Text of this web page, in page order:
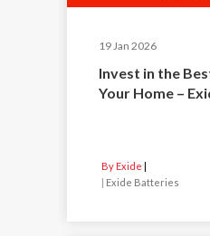
19 Jan 2026
Invest in the
Your Home –
By Exide
| Exide Batteries